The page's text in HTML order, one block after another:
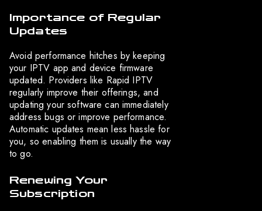
Importance of Regular
Updates
Avoid performance hitches by keeping
your IPTV app and device firmware
updated. Providers like Rapid IPTV
regularly improve their offerings, and
updating your software can immediately
address bugs or improve performance.
Automatic updates mean less hassle for
you, so enabling them is usually the way
to go.
Renewing Your
Subscription